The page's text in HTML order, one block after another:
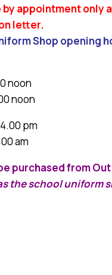
appointment only
letter.
Shop opening
noon
noon
pm
am
purchased from
the school uniform